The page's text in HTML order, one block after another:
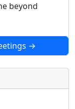
beyond
→